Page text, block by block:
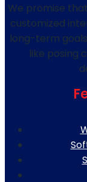
We promise
customized
long-term
like posing